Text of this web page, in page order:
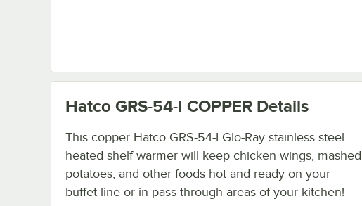
Hatco GRS-54-I COPPER Details
This copper Hatco GRS-54-I Glo-Ray stainless steel
heated shelf warmer will keep chicken wings, mashed
potatoes, and other foods hot and ready on your
buffet line or in pass-through areas of your kitchen!